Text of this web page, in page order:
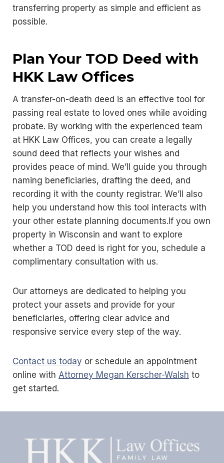
transferring property as simple and efficient as
possible.
Plan Your TOD Deed with
HKK Law Offices
A transfer-on-death deed is an effective tool for
passing real estate to loved ones while avoiding
probate. By working with the experienced team
at HKK Law Offices, you can create a legally
sound deed that reflects your wishes and
provides peace of mind. We’ll guide you through
naming beneficiaries, drafting the deed, and
recording it with the county registrar. We’ll also
help you understand how this tool interacts with
your other estate planning documents.If you own
property in Wisconsin and want to explore
whether a TOD deed is right for you, schedule a
complimentary consultation with us.
Our attorneys are dedicated to helping you
protect your assets and provide for your
beneficiaries, offering clear advice and
responsive service every step of the way.
Contact us today or schedule an appointment
online with Attorney Megan Kerscher-Walsh to
get started.